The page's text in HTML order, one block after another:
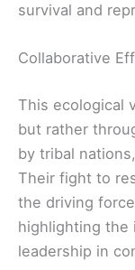
survival and
Collaborative
This ecological
but rather
by tribal
Their fight to
the driving
highlighting the
leadership in